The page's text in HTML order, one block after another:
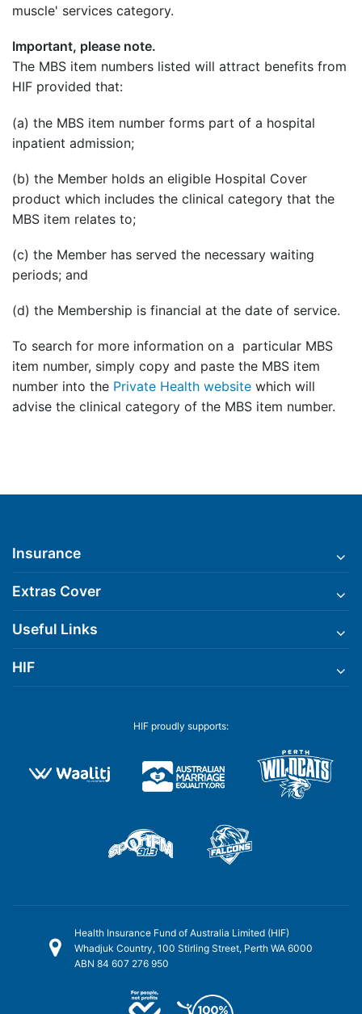
muscle' services category.
Important, please note.
The MBS item numbers listed will attract benefits from
HIF provided that:
(a) the MBS item number forms part of a hospital
inpatient admission;
(b) the Member holds an eligible Hospital Cover
product which includes the clinical category that the
MBS item relates to;
(c) the Member has served the necessary waiting
periods; and
(d) the Membership is financial at the date of service.
To search for more information on a particular MBS
item number, simply copy and paste the MBS item
number into the Private Health website which will
advise the clinical category of the MBS item number.
Insurance
Extras Cover
Useful Links
HIF
HIF proudly supports:
Health Insurance Fund of Australia Limited (HIF)
Whadjuk Country, 100 Stirling Street, Perth WA 6000
ABN 84 607 276 950